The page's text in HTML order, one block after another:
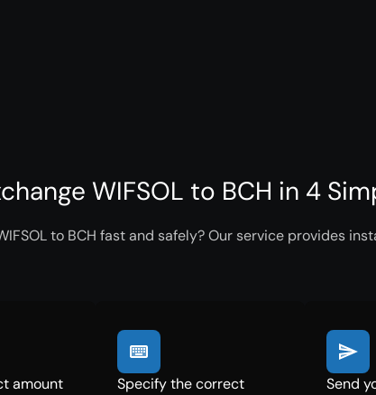
WIFSOL to BCH in 4
to BCH fast and safely? Our service provides
amount
Specify the correct
Send